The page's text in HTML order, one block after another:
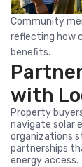
Community
reflecting how
benefits.
with
Property
navigate solar
organizations
partnerships
energy access.